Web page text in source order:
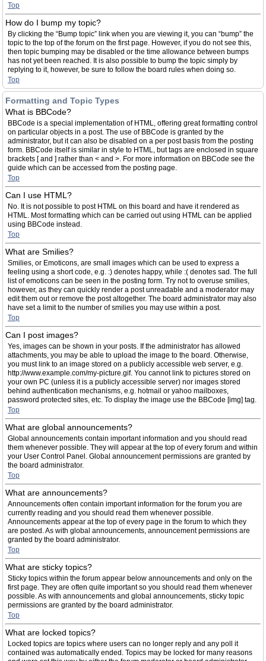
Top
How do I bump my topic?
By clicking the “Bump topic” link when you are viewing it, you can “bump” the
topic to the top of the forum on the first page. However, if you do not see this,
then topic bumping may be disabled or the time allowance between bumps
has not yet been reached. It is also possible to bump the topic simply by
replying to it, however, be sure to follow the board rules when doing so.
Top
Formatting and Topic Types
What is BBCode?
BBCode is a special implementation of HTML, offering great formatting control
on particular objects in a post. The use of BBCode is granted by the
administrator, but it can also be disabled on a per post basis from the posting
form. BBCode itself is similar in style to HTML, but tags are enclosed in square
brackets [ and ] rather than < and >. For more information on BBCode see the
guide which can be accessed from the posting page.
Top
Can I use HTML?
No. It is not possible to post HTML on this board and have it rendered as
HTML. Most formatting which can be carried out using HTML can be applied
using BBCode instead.
Top
What are Smilies?
Smilies, or Emoticons, are small images which can be used to express a
feeling using a short code, e.g. :) denotes happy, while :( denotes sad. The full
list of emoticons can be seen in the posting form. Try not to overuse smilies,
however, as they can quickly render a post unreadable and a moderator may
edit them out or remove the post altogether. The board administrator may also
have set a limit to the number of smilies you may use within a post.
Top
Can I post images?
Yes, images can be shown in your posts. If the administrator has allowed
attachments, you may be able to upload the image to the board. Otherwise,
you must link to an image stored on a publicly accessible web server, e.g.
http://www.example.com/my-picture.gif. You cannot link to pictures stored on
your own PC (unless it is a publicly accessible server) nor images stored
behind authentication mechanisms, e.g. hotmail or yahoo mailboxes,
password protected sites, etc. To display the image use the BBCode [img] tag.
Top
What are global announcements?
Global announcements contain important information and you should read
them whenever possible. They will appear at the top of every forum and within
your User Control Panel. Global announcement permissions are granted by
the board administrator.
Top
What are announcements?
Announcements often contain important information for the forum you are
currently reading and you should read them whenever possible.
Announcements appear at the top of every page in the forum to which they
are posted. As with global announcements, announcement permissions are
granted by the board administrator.
Top
What are sticky topics?
Sticky topics within the forum appear below announcements and only on the
first page. They are often quite important so you should read them whenever
possible. As with announcements and global announcements, sticky topic
permissions are granted by the board administrator.
Top
What are locked topics?
Locked topics are topics where users can no longer reply and any poll it
contained was automatically ended. Topics may be locked for many reasons